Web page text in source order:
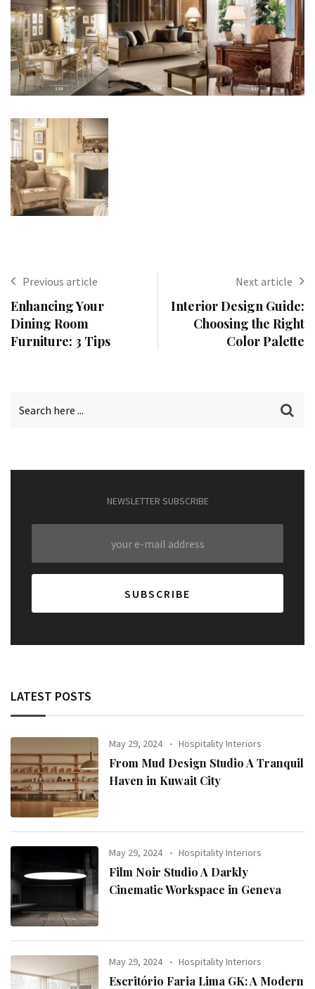
Previous article
Enhancing Your
Dining Room
Furniture: 3 Tips
Next article
Interior Design Guide:
Choosing the Right
Color Palette
NEWSLETTER SUBSCRIBE
LATEST POSTS
May 29, 2024 Hospitality Interiors
From Mud Design Studio A Tranquil
Haven in Kuwait City
May 29, 2024 Hospitality Interiors
Film Noir Studio A Darkly
Cinematic Workspace in Geneva
May 29, 2024 Hospitality Interiors
Escritório Faria Lima GK: A Modern